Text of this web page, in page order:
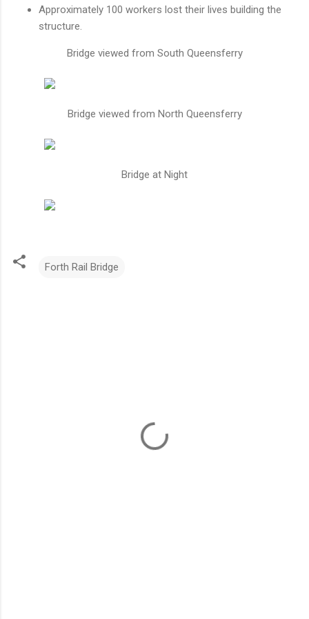
Approximately 100 workers lost their lives building the
structure.
Bridge viewed from South Queensferry
Bridge viewed from North Queensferry
Bridge at Night
Forth Rail Bridge